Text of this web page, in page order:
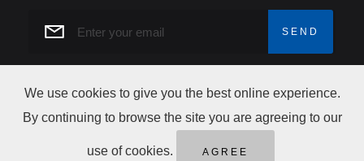
Copyright Trip Alertz © 2026 All rights reserved
We use cookies to give you the best online experience.
By continuing to browse the site you are agreeing to our
use of cookies. AGREE